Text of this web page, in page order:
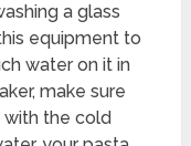
a glass
equipment to
water on it in
make sure
with the cold